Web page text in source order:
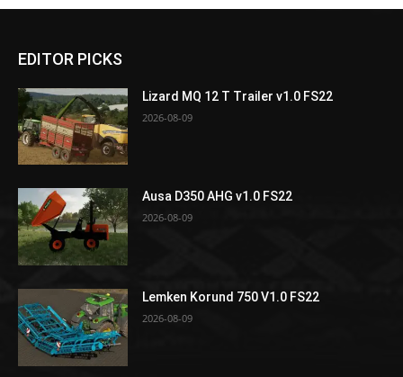
EDITOR PICKS
Lizard MQ 12 T Trailer v1.0 FS22
2026-08-09
Ausa D350 AHG v1.0 FS22
2026-08-09
Lemken Korund 750 V1.0 FS22
2026-08-09